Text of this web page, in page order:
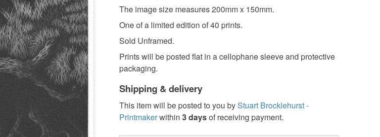
The image size measures 200mm x 150mm.
One of a limited edition of 40 prints.
Sold Unframed.
Prints will be posted flat in a cellophane sleeve and protective
packaging.
Shipping & delivery
This item will be posted to you byStuart Brocklehurst -
Printmakerwithin 3 daysof receiving payment.